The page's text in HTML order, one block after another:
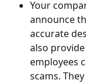
Your
announce
accurate
also
employees
scams.